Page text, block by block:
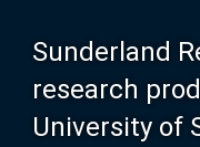
Sunderland
research
University of
About SURE
Browse